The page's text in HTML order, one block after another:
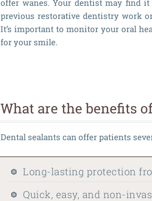
offer wanes. Your dentist may find
previous restorative dentistry work
It’s important to monitor your oral
for your smile.
What are the benefits
Dental sealants can offer patients
Long-lasting protection
Quick, easy, and non-